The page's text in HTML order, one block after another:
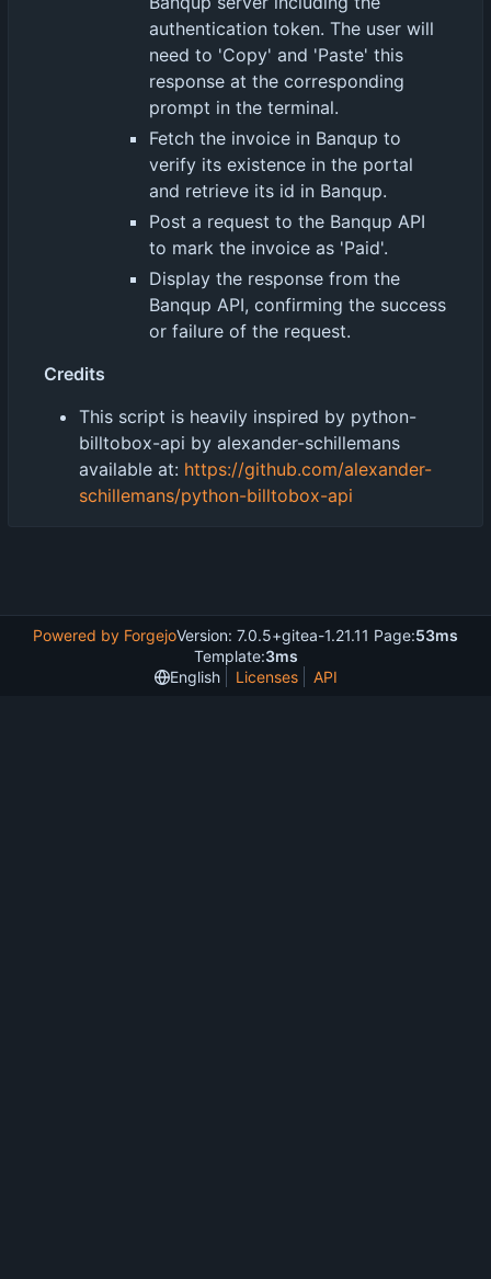
authentication token. The user will
need to 'Copy' and 'Paste' this
response at the corresponding
prompt in the terminal.
Fetch the invoice in Banqup to
verify its existence in the portal
and retrieve its id in Banqup.
Post a request to the Banqup API
to mark the invoice as 'Paid'.
Display the response from the
Banqup API, confirming the success
or failure of the request.
Credits
This script is heavily inspired by python-
billtobox-api by alexander-schillemans
available at: https://github.com/alexander-
schillemans/python-billtobox-api
Powered by ForgejoVersion: 7.0.5+gitea-1.21.11 Page:53ms
Template:3ms
English
Licenses API